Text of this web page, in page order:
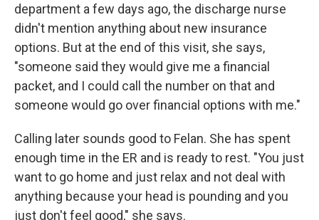
department a few days ago, the discharge nurse
didn't mention anything about new insurance
options. But at the end of this visit, she says,
"someone said they would give me a financial
packet, and I could call the number on that and
someone would go over financial options with me."
Calling later sounds good to Felan. She has spent
enough time in the ER and is ready to rest. "You just
want to go home and just relax and not deal with
anything because your head is pounding and you
just don't feel good," she says.